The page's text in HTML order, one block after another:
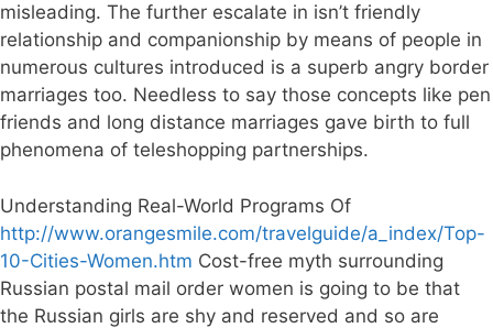
misleading. The further escalate in isn’t friendly
relationship and companionship by means of people in
numerous cultures introduced is a superb angry border
marriages too. Needless to say those concepts like pen
friends and long distance marriages gave birth to full
phenomena of teleshopping partnerships.
Understanding Real-World Programs Of
http://www.orangesmile.com/travelguide/a_index/Top-
10-Cities-Women.htm Cost-free myth surrounding
Russian postal mail order women is going to be that
the Russian girls are shy and reserved and so are